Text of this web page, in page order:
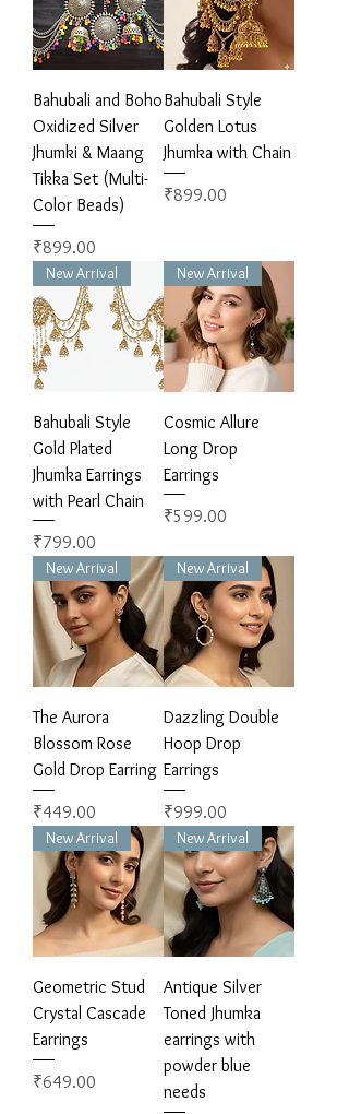
Bahubali and Boho
Oxidized Silver
Jhumki & Maang
Tikka Set (Multi-
Color Beads)
Price
₹899.00
Bahubali Style
Golden Lotus
Jhumka with Chain
Price
₹899.00
New Arrival
Bahubali Style
Gold Plated
Jhumka Earrings
with Pearl Chain
Price
₹799.00
New Arrival
Cosmic Allure
Long Drop
Earrings
Price
₹599.00
New Arrival
The Aurora
Blossom Rose
Gold Drop Earring
Price
₹449.00
New Arrival
Dazzling Double
Hoop Drop
Earrings
Price
₹999.00
New Arrival
Geometric Stud
Crystal Cascade
Earrings
Price
₹649.00
New Arrival
Antique Silver
Toned Jhumka
earrings with
powder blue
needs